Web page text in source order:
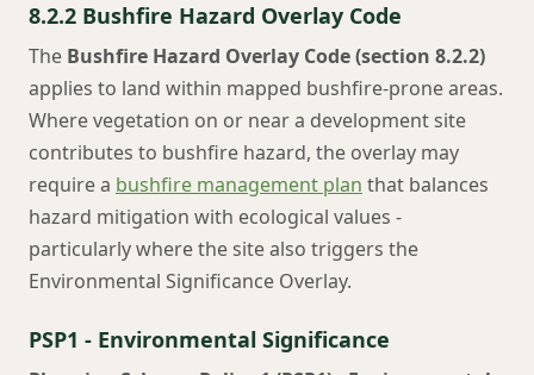
8.2.2 Bushfire Hazard Overlay Code
The Bushfire Hazard Overlay Code (section 8.2.2)
applies to land within mapped bushfire-prone areas.
Where vegetation on or near a development site
contributes to bushfire hazard, the overlay may
require a bushfire management plan that balances
hazard mitigation with ecological values -
particularly where the site also triggers the
Environmental Significance Overlay.
PSP1 - Environmental Significance